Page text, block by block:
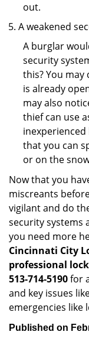
out.
A weakened
A burglar
security
this? You
is already
may also
thief can use
that you can
or on the
Now that you
miscreants
vigilant and do
security systems
you need more
Cincinnati City
professional
513-714-5190for
and key issues
emergencies like
Published on